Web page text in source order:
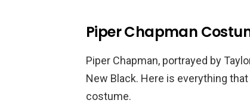
Piper Chapman
Piper Chapman, portrayed by
New Black. Here is everything
costume.